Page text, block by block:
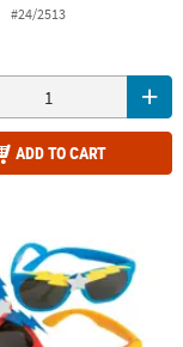
#24/2513
ADD TO CART